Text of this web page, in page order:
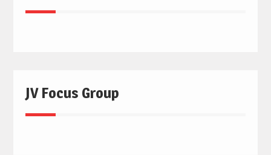
JV Focus Group